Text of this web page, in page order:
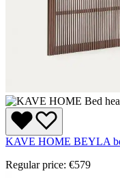
KAVE HOME BEYLA
Regular price: €579